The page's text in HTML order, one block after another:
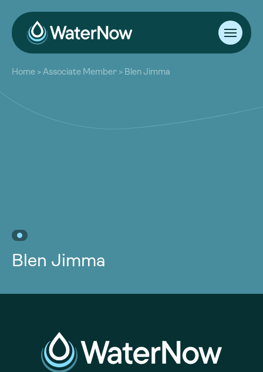
About
Our Work
Resources
Community
Home >Associate Member > Blen Jimma
Blen Jimma